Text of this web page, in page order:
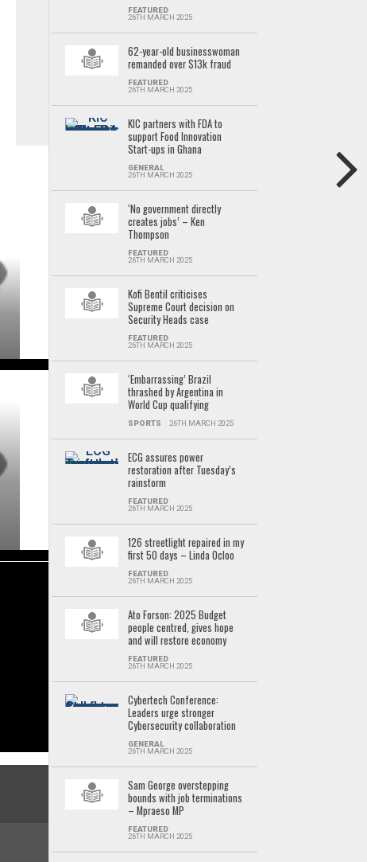
FEATURED
26TH MARCH 2025
62-year-old businesswoman
remanded over $13k fraud
FEATURED
26TH MARCH 2025
KIC partners with FDA to
support Food Innovation
Start-ups in Ghana
GENERAL
26TH MARCH 2025
‘No government directly
creates jobs’ – Ken
Thompson
FEATURED
26TH MARCH 2025
Kofi Bentil criticises
Supreme Court decision on
Security Heads case
FEATURED
26TH MARCH 2025
‘Embarrassing’ Brazil
thrashed by Argentina in
World Cup qualifying
SPORTS 26TH MARCH 2025
ECG assures power
restoration after Tuesday’s
rainstorm
FEATURED
26TH MARCH 2025
126 streetlight repaired in my
first 50 days – Linda Ocloo
FEATURED
26TH MARCH 2025
Ato Forson: 2025 Budget
people centred, gives hope
and will restore economy
FEATURED
26TH MARCH 2025
Cybertech Conference:
Leaders urge stronger
Cybersecurity collaboration
GENERAL
26TH MARCH 2025
Sam George overstepping
bounds with job terminations
– Mpraeso MP
FEATURED
26TH MARCH 2025